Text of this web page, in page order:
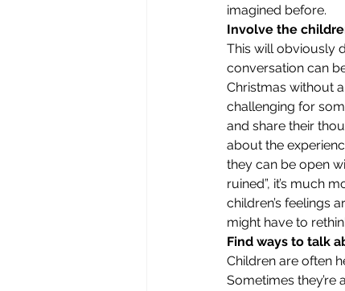
imagined before.
Involve the
This will obviously
conversation can
Christmas without
challenging for
and share their
about the
they can be open
ruined”, it’s much
children’s feelings
might have to
Find ways to talk
Children are often
Sometimes